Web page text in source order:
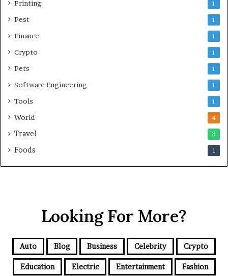
Printing 1
Pest 1
Finance 1
Crypto 1
Pets 1
Software Engineering 1
Tools 1
World 4
Travel 3
Foods 1
Looking For More?
Auto Blog Business Celebrity Crypto
Education Electric Entertainment Fashion